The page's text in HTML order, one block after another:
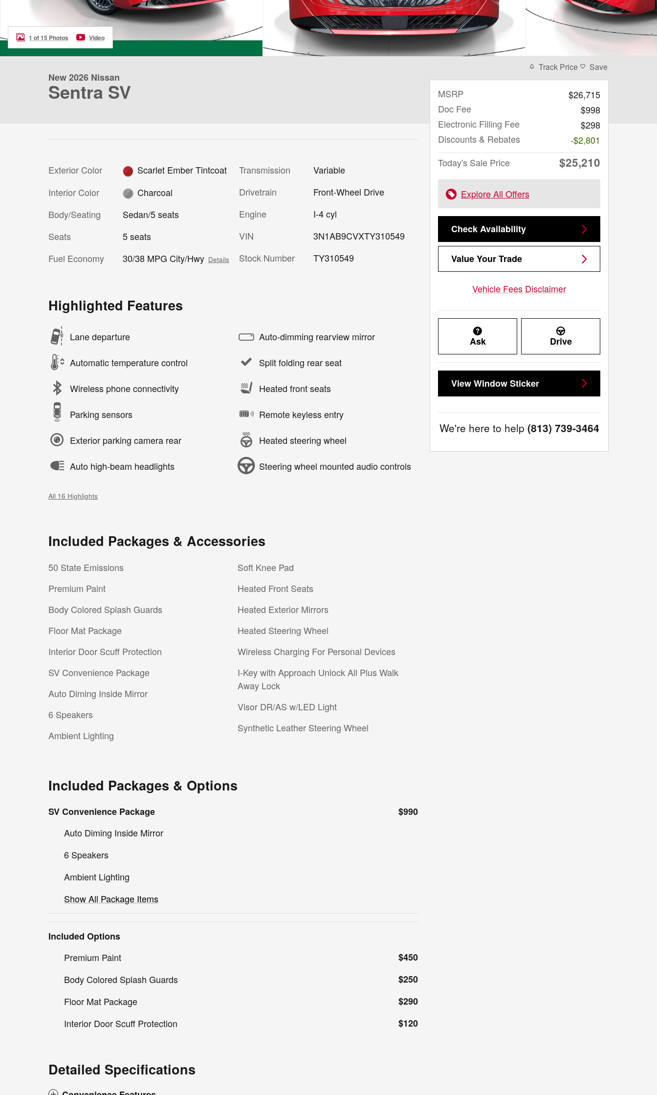
1 of 15 Photos Video
New 2026 Nissan
Sentra SV
Exterior Color
Scarlet Ember Tintcoat
Interior Color
Charcoal
Body/Seating
Sedan/5 seats
Seats
5 seats
Fuel Economy
30/38 MPG City/Hwy Details
Transmission
Variable
Drivetrain
Front-Wheel Drive
Engine
I-4 cyl
VIN
3N1AB9CVXTY310549
Stock Number
TY310549
Highlighted Features
Lane departure
Automatic temperature control
Wireless phone connectivity
Parking sensors
Exterior parking camera rear
Auto high-beam headlights
Auto-dimming rearview mirror
Split folding rear seat
Heated front seats
Remote keyless entry
Heated steering wheel
Steering wheel mounted audio controls
All 16 Highlights
Included Packages & Accessories
50 State Emissions
Premium Paint
Body Colored Splash Guards
Floor Mat Package
Interior Door Scuff Protection
SV Convenience Package
Auto Diming Inside Mirror
6 Speakers
Ambient Lighting
Soft Knee Pad
Heated Front Seats
Heated Exterior Mirrors
Heated Steering Wheel
Wireless Charging For Personal Devices
I-Key with Approach Unlock All Plus Walk
Away Lock
Visor DR/AS w/LED Light
Synthetic Leather Steering Wheel
Included Packages & Options
SV Convenience Package
$990
Auto Diming Inside Mirror
6 Speakers
Ambient Lighting
Show All Package Items
Included Options
Premium Paint
$450
Body Colored Splash Guards
$250
Floor Mat Package
$290
Interior Door Scuff Protection
$120
Detailed Specifications
Track Price Save
MSRP
$26,715
Doc Fee
$998
Electronic Filling Fee
$298
Discounts & Rebates
-$2,801
Today's Sale Price
$25,210
Explore All Offers
Check Availability
Value Your Trade
Vehicle Fees Disclaimer
Ask Drive
View Window Sticker
We're here to help (813) 739-3464